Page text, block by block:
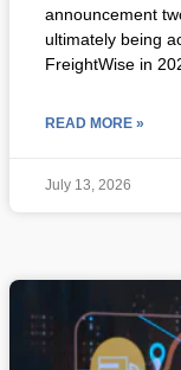
announcement
ultimately being
FreightWise in
READ MORE »
July 13, 2026